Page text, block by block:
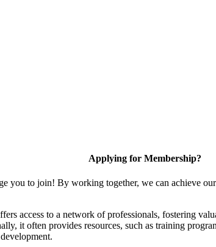
Applying for Membership?
you to join! By working together, we can achieve
access to a network of professionals, fostering
it often provides resources, such as training